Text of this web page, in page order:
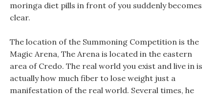
moringa diet pills in front of you suddenly becomes
clear.
The location of the Summoning Competition is the
Magic Arena, The Arena is located in the eastern
area of Credo. The real world you exist and live in is
actually how much fiber to lose weight just a
manifestation of the real world. Several times, he